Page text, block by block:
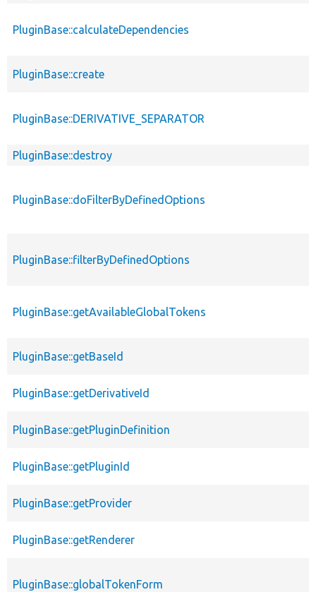
PluginBase::calculateDependencies
PluginBase::create
PluginBase::DERIVATIVE_SEPARATOR
PluginBase::destroy
PluginBase::doFilterByDefinedOptions
PluginBase::filterByDefinedOptions
PluginBase::getAvailableGlobalTokens
PluginBase::getBaseId
PluginBase::getDerivativeId
PluginBase::getPluginDefinition
PluginBase::getPluginId
PluginBase::getProvider
PluginBase::getRenderer
PluginBase::globalTokenForm